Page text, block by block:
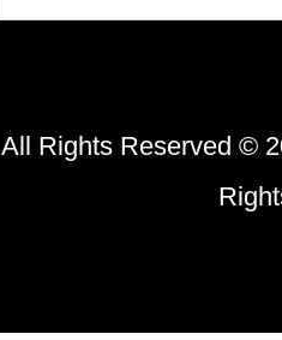
All Rights Reserved ©